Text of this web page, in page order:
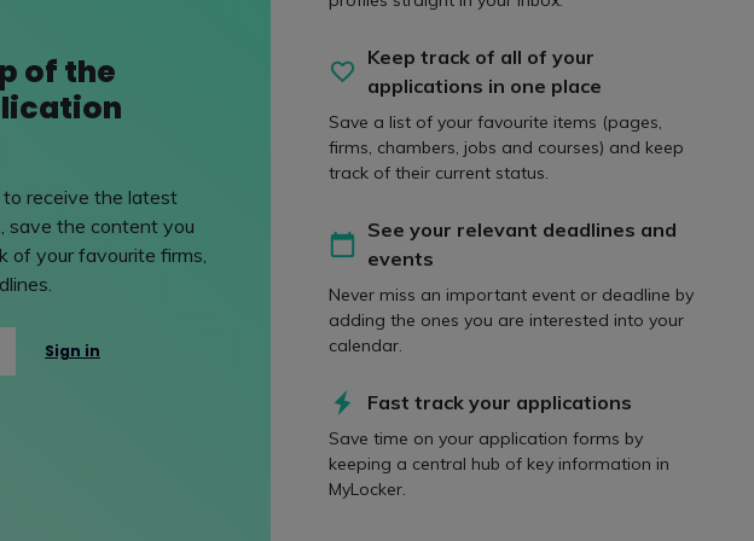
lawyers provide copy
work with big-
country's strongest agricultural law
practices are to be found in rural regions.
involves many
from bank loans to
Charities
Lawyers advising the charitable, not-
cover a vast area of legal ground.
of the
receive the latest
save the content you
of your favourite firms,
Sign in
Keep track of all of your
applications in one place
Save a list of your favourite items (pages,
firms, chambers, jobs and courses) and keep
track of their current status.
See your relevant deadlines and
events
Never miss an important event or deadline by
adding the ones you are interested into your
calendar.
Fast track your applications
Save time on your application forms by
keeping a central hub of key information in
MyLocker.